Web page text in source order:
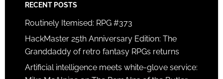
RECENT POSTS
Routinely Itemised: RPG #373
HackMaster 25th Anniversary Edition: The
Granddaddy of retro fantasy RPGs returns
Artificial intelligence meets white-glove service: